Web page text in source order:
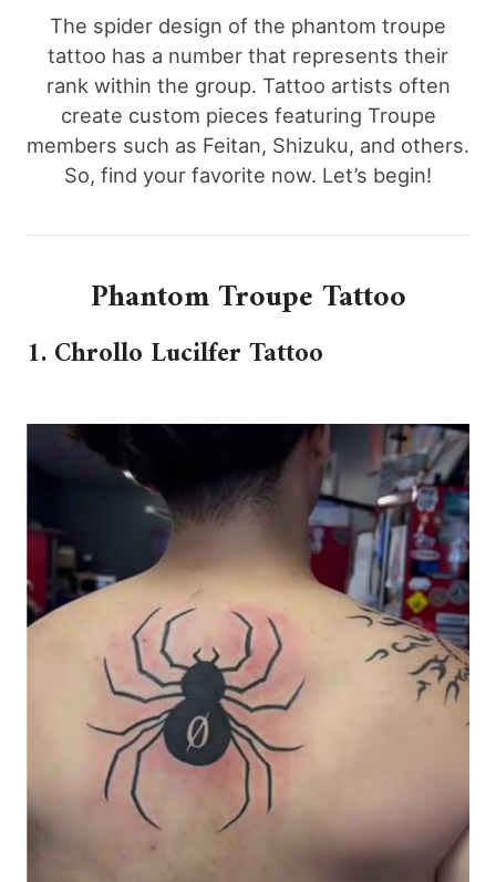
The spider design of the phantom troupe
tattoo has a number that represents their
rank within the group. Tattoo artists often
create custom pieces featuring Troupe
members such as Feitan, Shizuku, and others.
So, find your favorite now. Let’s begin!
Phantom Troupe Tattoo
1. Chrollo Lucilfer Tattoo